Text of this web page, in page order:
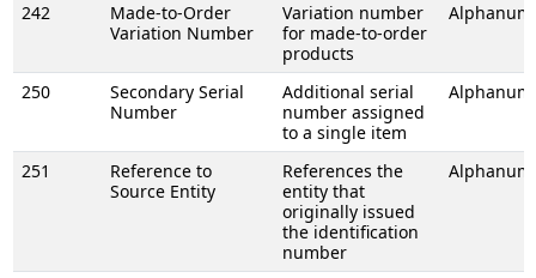
242
Made-to-Order
Variation Number
Variation number
for made-to-order
products
250
Secondary Serial
Number
Additional serial
number assigned
to a single item
251
Reference to
Source Entity
References the
entity that
originally issued
the identification
number